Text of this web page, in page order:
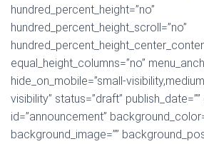
hundred_percent_height=”no”
hundred_percent_height_scroll=”no”
equal_height_columns=”no”
hide_on_mobile=”small-
visibility” status=”draft” publish_date=””
id=”announcement”
background_image=””